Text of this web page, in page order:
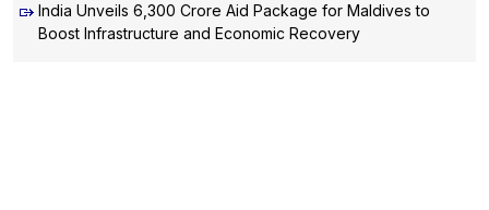
India Unveils ₹6,300 Crore Aid Package for Maldives to
Boost Infrastructure and Economic Recovery